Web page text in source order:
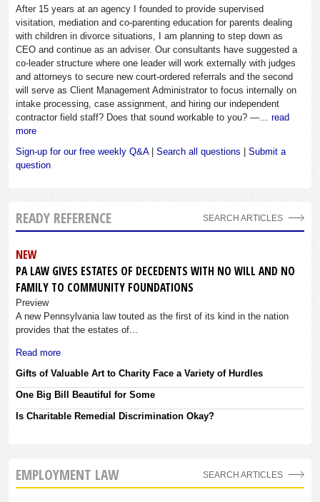
After 15 years at an agency I founded to provide supervised
visitation, mediation and co-parenting education for parents dealing
with children in divorce situations, I am planning to step down as
CEO and continue as an adviser. Our consultants have suggested a
co-leader structure where one leader will work externally with judges
and attorneys to secure new court-ordered referrals and the second
will serve as Client Management Administrator to focus internally on
intake processing, case assignment, and hiring our independent
contractor field staff? Does that sound workable to you? —… read
more
Sign-up for our free weekly Q&A| Search all questions | Submit a
question
READY REFERENCE
NEW
PA LAW GIVES ESTATES OF DECEDENTS WITH NO WILL AND NO
FAMILY TO COMMUNITY FOUNDATIONS
Preview
A new Pennsylvania law touted as the first of its kind in the nation
provides that the estates of...
Read more
Gifts of Valuable Art to Charity Face a Variety of Hurdles
One Big Bill Beautiful for Some
Is Charitable Remedial Discrimination Okay?
SEARCH ARTICLES
EMPLOYMENT LAW SEARCH ARTICLES